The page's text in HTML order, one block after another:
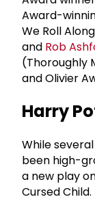
Award-
We Roll
and Rob
(Thoroughly
and Olivier
Harry
While
been high-
a new play
Cursed Child.